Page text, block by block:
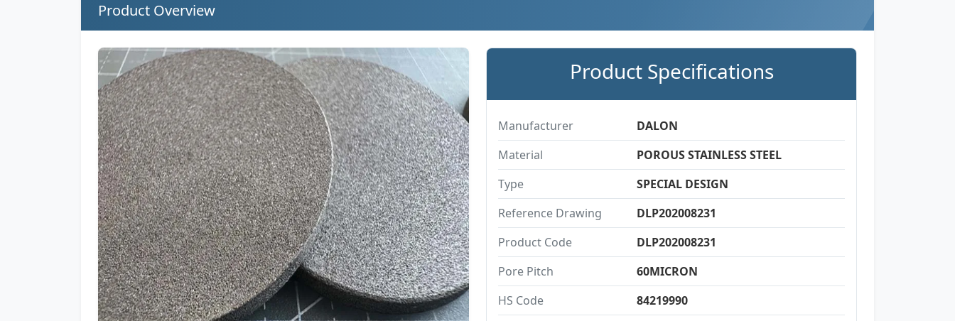
Product Overview
Product Specifications
Manufacturer
DALON
Material
POROUS STAINLESS STEEL
Type
SPECIAL DESIGN
Reference Drawing
DLP202008231
Product Code
DLP202008231
Pore Pitch
60MICRON
HS Code
84219990